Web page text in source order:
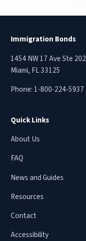
Immigration Bonds
1454 NW 17 Ave Ste 202
Miami, FL 33125
Phone: 1-800-224-5937
Quick Links
About Us
FAQ
News and Guides
Resources
Contact
Accessibility